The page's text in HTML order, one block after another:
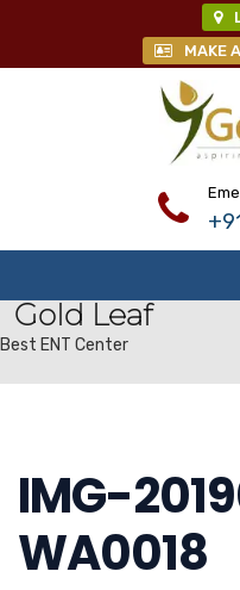
MAKE
Gold Leaf
Best ENT Center
IMG-
WA0018